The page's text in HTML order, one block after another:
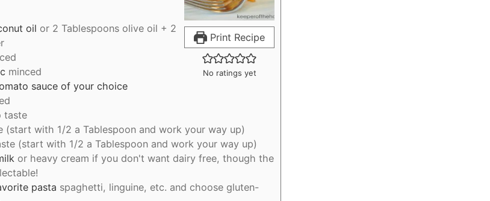
Print Recipe
No ratings yet
oil or 2 Tablespoons olive oil + 2
minced
sauce of your choice
taste
(start with 1/2 a Tablespoon and work your way up)
(start with 1/2 a Tablespoon and work your way up)
or heavy cream if you don't want dairy free, though the
pasta spaghetti, linguine, etc. and choose gluten-